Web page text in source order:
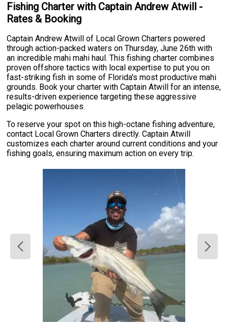
Fishing Charter with Captain Andrew Atwill -
Rates & Booking
Captain Andrew Atwill of Local Grown Charters powered
through action-packed waters on Thursday, June 26th with
an incredible mahi mahi haul. This fishing charter combines
proven offshore tactics with local expertise to put you on
fast-striking fish in some of Florida's most productive mahi
grounds. Book your charter with Captain Atwill for an intense,
results-driven experience targeting these aggressive
pelagic powerhouses.
To reserve your spot on this high-octane fishing adventure,
contact Local Grown Charters directly. Captain Atwill
customizes each charter around current conditions and your
fishing goals, ensuring maximum action on every trip.